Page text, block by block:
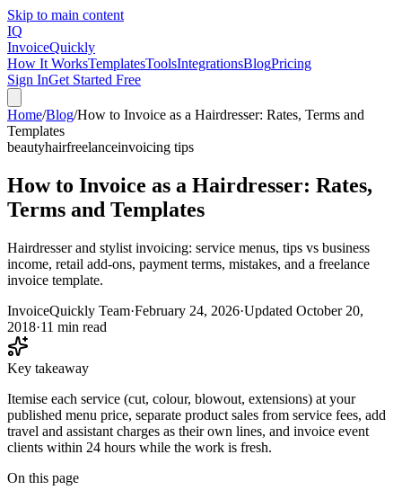
Skip to main content
IQ
InvoiceQuickly
How It WorksTemplatesToolsIntegrationsBlogPricing
Sign InGet Started Free
Home/Blog/How to Invoice as a Hairdresser: Rates, Terms and
Templates
beautyhairfreelanceinvoicing tips
How to Invoice as a Hairdresser: Rates,
Terms and Templates
Hairdresser and stylist invoicing: service menus, tips vs business
income, retail add-ons, payment terms, mistakes, and a freelance
invoice template.
InvoiceQuickly Team·February 24, 2026·Updated October 20,
2018·11 min read
Key takeaway
Itemise each service (cut, colour, blowout, extensions) at your
published menu price, separate product sales from service fees, add
travel and assistant charges as their own lines, and invoice event
clients within 24 hours while the work is fresh.
On this page